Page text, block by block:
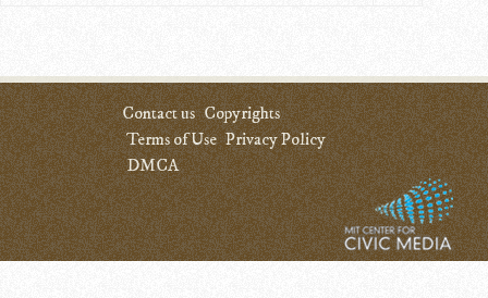
Contact us Copyrights
Terms of Use Privacy Policy
DMCA